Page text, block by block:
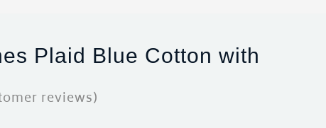
Plaid Blue Cotton with
reviews)